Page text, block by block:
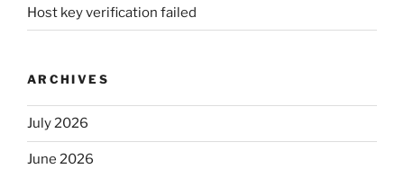
Host key verification failed
ARCHIVES
July 2026
June 2026